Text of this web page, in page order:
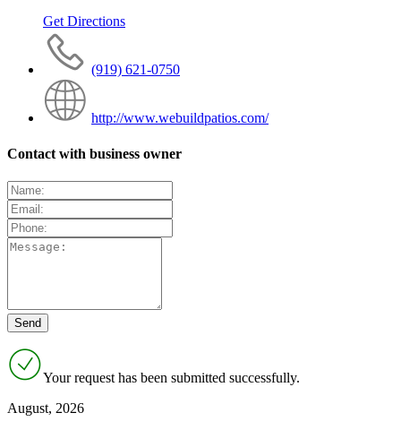
Get Directions
(919) 621-0750
http://www.webuildpatios.com/
Contact with business owner
Your request has been submitted successfully.
August, 2026